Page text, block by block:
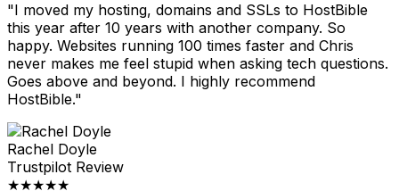
"I moved my hosting, domains and SSLs to HostBible
this year after 10 years with another company. So
happy. Websites running 100 times faster and Chris
never makes me feel stupid when asking tech questions.
Goes above and beyond. I highly recommend
HostBible."
Rachel Doyle
Trustpilot Review
★★★★★